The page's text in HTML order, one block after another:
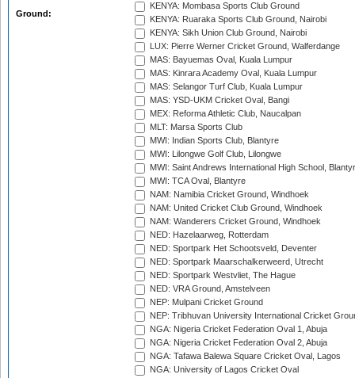
Ground:
KENYA: Mombasa Sports Club Ground
KENYA: Ruaraka Sports Club Ground, Nairobi
KENYA: Sikh Union Club Ground, Nairobi
LUX: Pierre Werner Cricket Ground, Walferdange
MAS: Bayuemas Oval, Kuala Lumpur
MAS: Kinrara Academy Oval, Kuala Lumpur
MAS: Selangor Turf Club, Kuala Lumpur
MAS: YSD-UKM Cricket Oval, Bangi
MEX: Reforma Athletic Club, Naucalpan
MLT: Marsa Sports Club
MWI: Indian Sports Club, Blantyre
MWI: Lilongwe Golf Club, Lilongwe
MWI: Saint Andrews International High School,
MWI: TCA Oval, Blantyre
NAM: Namibia Cricket Ground, Windhoek
NAM: United Cricket Club Ground, Windhoek
NAM: Wanderers Cricket Ground, Windhoek
NED: Hazelaarweg, Rotterdam
NED: Sportpark Het Schootsveld, Deventer
NED: Sportpark Maarschalkerweerd, Utrecht
NED: Sportpark Westvliet, The Hague
NED: VRA Ground, Amstelveen
NEP: Mulpani Cricket Ground
NEP: Tribhuvan University International Cricket
NGA: Nigeria Cricket Federation Oval 1, Abuja
NGA: Nigeria Cricket Federation Oval 2, Abuja
NGA: Tafawa Balewa Square Cricket Oval, Lagos
NGA: University of Lagos Cricket Oval